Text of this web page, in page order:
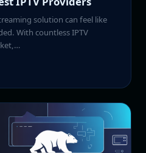
solution can feel like
With countless IPTV